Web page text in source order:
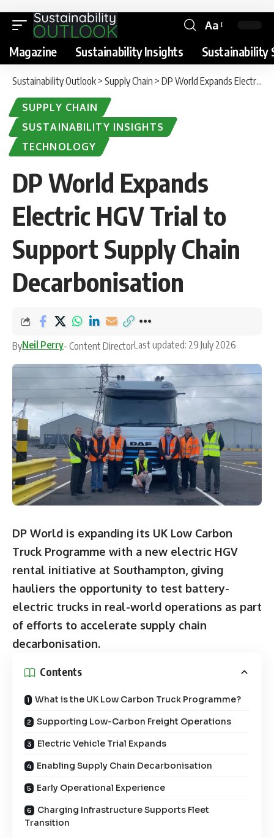
Aa
Magazine Sustainability Insights Sustainability
Sustainability Outlook > Supply Chain > DP World Expands Electric HGV Trial to Support Supply Chain Decarbonisation
SUPPLY CHAIN
SUSTAINABILITY INSIGHTS
TECHNOLOGY
DP World Expands
Electric HGV Trial to
Support Supply Chain
Decarbonisation
ByNeil Perry- Content DirectorLast updated: 29 July 2026
DP World is expanding its UK Low Carbon
Truck Programme with a new electric HGV
rental initiative at Southampton, giving
hauliers the opportunity to test battery-
electric trucks in real-world operations as part
of efforts to accelerate supply chain
decarbonisation.
Contents
What is the UK Low Carbon Truck Programme?
Supporting Low-Carbon Freight Operations
Electric Vehicle Trial Expands
Enabling Supply Chain Decarbonisation
Early Operational Experience
Charging Infrastructure Supports Fleet
Transition